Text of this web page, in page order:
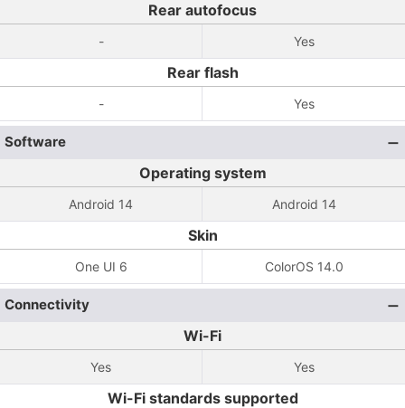
Rear autofocus
- Yes
Rear flash
- Yes
Software
Operating system
Android 14 Android 14
Skin
One UI 6 ColorOS 14.0
Connectivity
Wi-Fi
Yes Yes
Wi-Fi standards supported